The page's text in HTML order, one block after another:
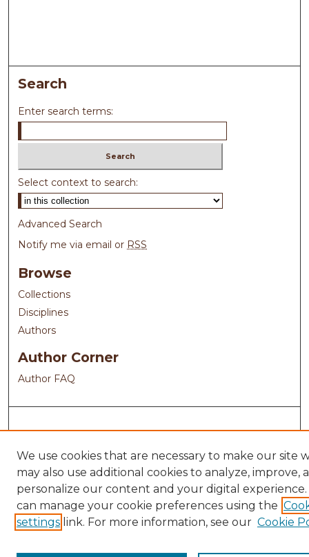
Search
Enter search terms:
Select context to search:
Advanced Search
Notify me via email or RSS
Browse
Collections
Disciplines
Authors
Author Corner
Author FAQ
We use cookies that are necessary to make our site
may also use additional cookies to analyze, improve,
personalize our content and your digital experience.
can manage your cookie preferences using the
settings link. For more information, see our Cookie